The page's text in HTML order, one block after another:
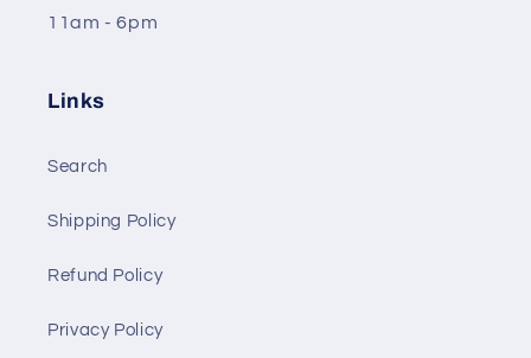
11am - 6pm
Links
Search
Shipping Policy
Refund Policy
Privacy Policy